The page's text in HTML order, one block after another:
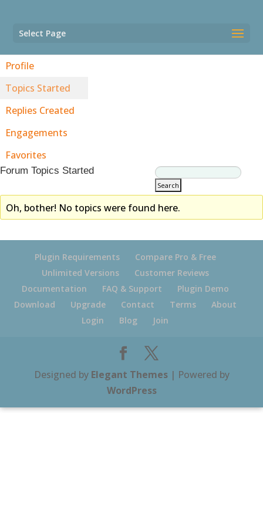
Select Page
Profile
Topics Started
Replies Created
Engagements
Favorites
Forum Topics Started
Oh, bother! No topics were found here.
Plugin Requirements
Compare Pro & Free
Unlimited Versions
Customer Reviews
Documentation
FAQ & Support
Plugin Demo
Download
Upgrade Contact Terms
About
Login
Blog Join
Designed by Elegant Themes| Powered by
WordPress